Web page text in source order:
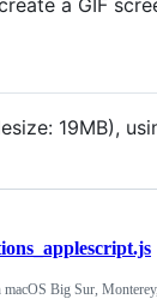
19MB),
Big Sur,